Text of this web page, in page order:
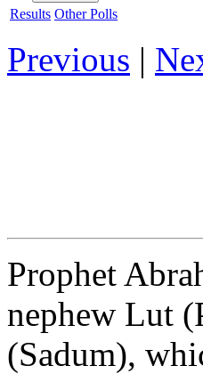
Results Other Polls
Previous |
Prophet
nephew Lut
(Sadum),